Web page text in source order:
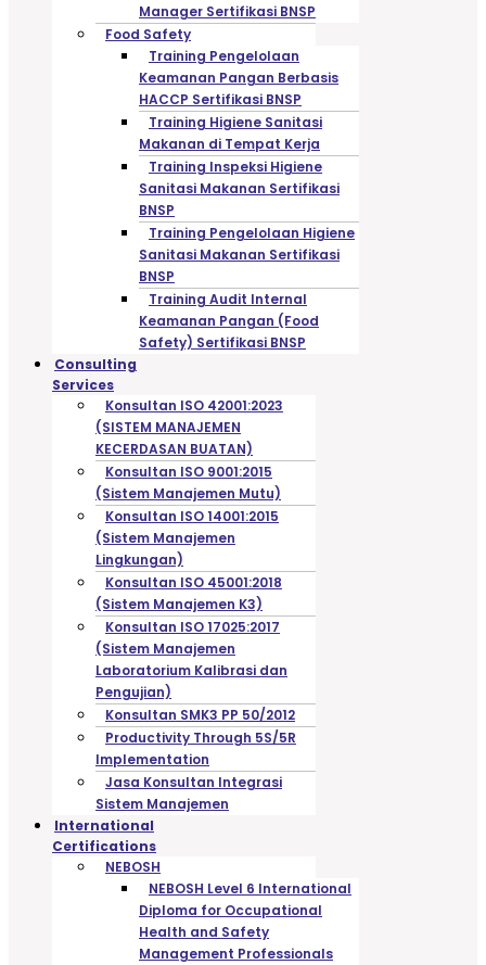
Manager Sertifikasi BNSP
Food Safety
Training Pengelolaan
Keamanan Pangan Berbasis
HACCP Sertifikasi BNSP
Training Higiene Sanitasi
Makanan di Tempat Kerja
Training Inspeksi Higiene
Sanitasi Makanan Sertifikasi
BNSP
Training Pengelolaan Higiene
Sanitasi Makanan Sertifikasi
BNSP
Training Audit Internal
Keamanan Pangan (Food
Safety) Sertifikasi BNSP
Consulting
Services
Konsultan ISO 42001:2023
(SISTEM MANAJEMEN
KECERDASAN BUATAN)
Konsultan ISO 9001:2015
(Sistem Manajemen Mutu)
Konsultan ISO 14001:2015
(Sistem Manajemen
Lingkungan)
Konsultan ISO 45001:2018
(Sistem Manajemen K3)
Konsultan ISO 17025:2017
(Sistem Manajemen
Laboratorium Kalibrasi dan
Pengujian)
Konsultan SMK3 PP 50/2012
Productivity Through 5S/5R
Implementation
Jasa Konsultan Integrasi
Sistem Manajemen
International
Certifications
NEBOSH
NEBOSH Level 6 International
Diploma for Occupational
Health and Safety
Management Professionals